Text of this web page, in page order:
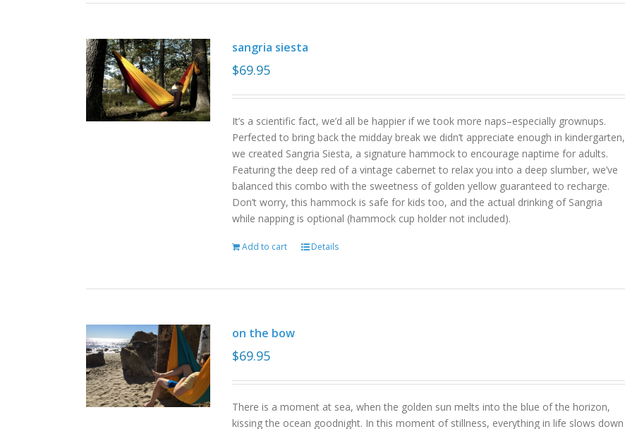
sangria siesta
$69.95
It’s a scientific fact, we’d all be happier if we took more naps–especially grownups.
Perfected to bring back the midday break we didn’t appreciate enough in kindergarten,
we created Sangria Siesta, a signature hammock to encourage naptime for adults.
Featuring the deep red of a vintage cabernet to relax you into a deep slumber, we’ve
balanced this combo with the sweetness of golden yellow guaranteed to recharge.
Don’t worry, this hammock is safe for kids too, and the actual drinking of Sangria
while napping is optional (hammock cup holder not included).
Add to cart Details
on the bow
$69.95
There is a moment at sea, when the golden sun melts into the blue of the horizon,
kissing the ocean goodnight. In this moment of stillness, everything in life slows down